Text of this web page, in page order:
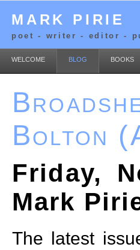
MARK PIRIE
poet - writer - editor -
WELCOME BLOG BOOKS
Bolton
Friday,
Mark
The latest